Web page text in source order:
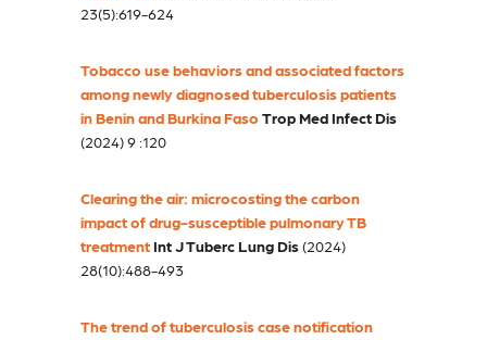
23(5):619-624
Tobacco use behaviors and associated factors
among newly diagnosed tuberculosis patients
in Benin and Burkina Faso Trop Med Infect Dis
(2024) 9 :120
Clearing the air: microcosting the carbon
impact of drug-susceptible pulmonary TB
treatmentInt J Tuberc Lung Dis(2024)
28(10):488-493
The trend of tuberculosis case notification